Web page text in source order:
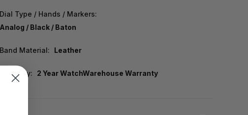
Dial Type / Hands / Markers:
Analog / Black / Baton
Band Material: Leather
Warranty: 2 Year WatchWarehouse Warranty